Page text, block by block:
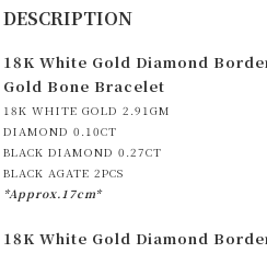
DESCRIPTION
18K White Gold Diamond
Gold Bone Bracelet
18K WHITE GOLD 2.91GM
DIAMOND 0.10CT
BLACK DIAMOND 0.27CT
BLACK AGATE 2PCS
*Approx.17cm*
18K White Gold Diamond